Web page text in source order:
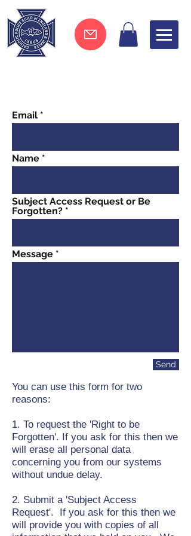
Email
Name
Subject Access Request or Be
Forgotten?
Message
Send
You can use this form for two
reasons:
1. To request the 'Right to be
Forgotten'. If you ask for this then we
will erase all personal data
concerning you from our systems
without undue delay.
2. Submit a 'Subject Access
Request'. If you ask for this then we
will provide you with copies of all